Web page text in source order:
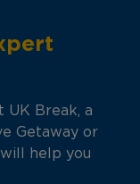
Break, a
Getaway or
help you